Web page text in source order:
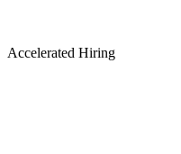
Accelerated Hiring